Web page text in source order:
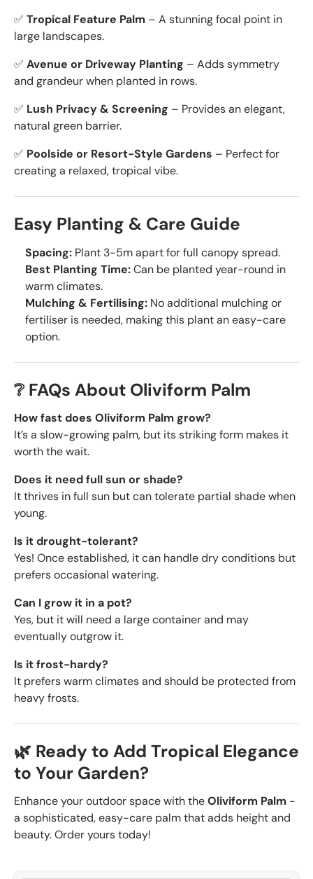
✅ Tropical Feature Palm – A stunning focal point in
large landscapes.
✅ Avenue or Driveway Planting – Adds symmetry
and grandeur when planted in rows.
✅ Lush Privacy & Screening – Provides an elegant,
natural green barrier.
✅ Poolside or Resort-Style Gardens – Perfect for
creating a relaxed, tropical vibe.
Easy Planting & Care Guide
Spacing: Plant 3-5m apart for full canopy spread.
Best Planting Time:Can be planted year-round in
warm climates.
Mulching & Fertilising: No additional mulching or
fertiliser is needed, making this plant an easy-care
option.
❔ FAQs About Oliviform Palm
How fast does Oliviform Palm grow?
It’s a slow-growing palm, but its striking form makes it
worth the wait.
Does it need full sun or shade?
It thrives in full sun but can tolerate partial shade when
young.
Is it drought-tolerant?
Yes! Once established, it can handle dry conditions but
prefers occasional watering.
Can I grow it in a pot?
Yes, but it will need a large container and may
eventually outgrow it.
Is it frost-hardy?
It prefers warm climates and should be protected from
heavy frosts.
🌿 Ready to Add Tropical Elegance
to Your Garden?
Enhance your outdoor space with theOliviform Palm -
a sophisticated, easy-care palm that adds height and
beauty. Order yours today!